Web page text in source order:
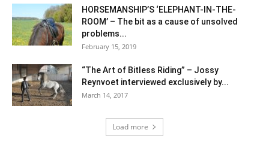
HORSEMANSHIP’S ‘ELEPHANT-IN-THE-
ROOM’ – The bit as a cause of unsolved
problems...
February 15, 2019
“The Art of Bitless Riding” – Jossy
Reynvoet interviewed exclusively by...
March 14, 2017
Load more